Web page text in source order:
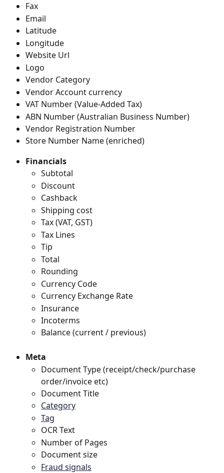
Fax
Email
Latitude
Longitude
Website Url
Logo
Vendor Category
Vendor Account currency
VAT Number (Value-Added Tax)
ABN Number (Australian Business Number)
Vendor Registration Number
Store Number Name (enriched)
Financials
Subtotal
Discount
Cashback
Shipping cost
Tax (VAT, GST)
Tax Lines
Tip
Total
Rounding
Currency Code
Currency Exchange Rate
Insurance
Incoterms
Balance (current / previous)
Meta
Document Type (receipt/check/purchase
order/invoice etc)
Document Title
Category
Tag
OCR Text
Number of Pages
Document size
Fraud signals